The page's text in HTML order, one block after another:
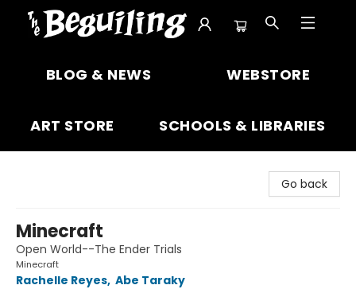
BLOG & NEWS WEBSTORE
ART STORE SCHOOLS & LIBRARIES
Go back
Minecraft
Open World--The Ender Trials
Minecraft
Rachelle Reyes, Abe Taraky